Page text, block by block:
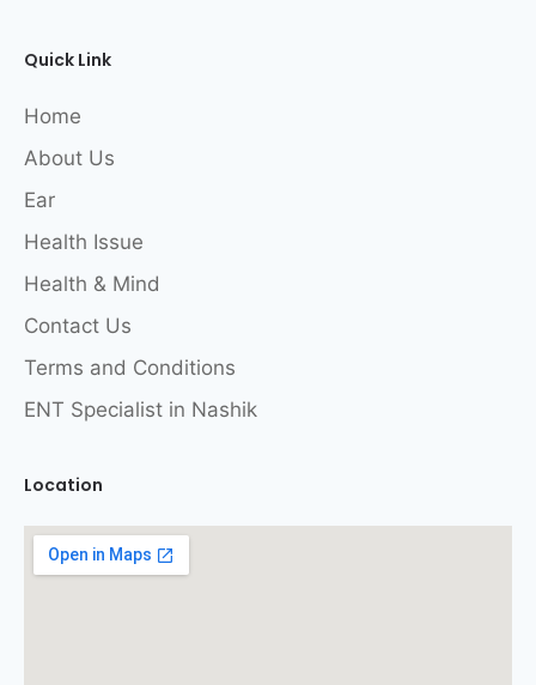
Quick Link
Home
About Us
Ear
Health Issue
Health & Mind
Contact Us
Terms and Conditions
ENT Specialist in Nashik
Location